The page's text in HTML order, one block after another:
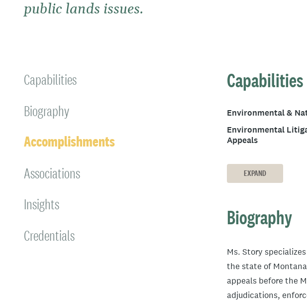
public lands issues.
Capabilities
Biography
Accomplishments
Associations
Insights
Credentials
Capabilities
Environmental &
Environmental
Appeals
EXPAND
Biography
Ms. Story
the state of
appeals before the
adjudications,